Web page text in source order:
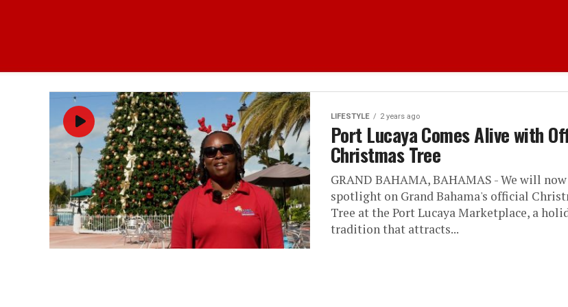
LIFESTYLE 2 years ago
Port Lucaya Comes Alive with
Christmas Tree
GRAND BAHAMA, BAHAMAS - We will
spotlight on Grand Bahama's official
Tree at the Port Lucaya Marketplace, a
tradition that attracts...